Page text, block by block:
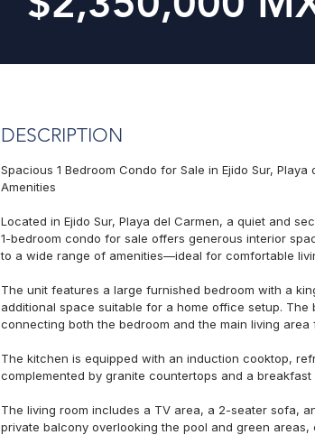
DESCRIPTION
Spacious 1 Bedroom Condo for Sale in Ejido Sur,
Amenities
Located in Ejido Sur, Playa del Carmen, a quiet and
1-bedroom condo for sale offers generous interior
to a wide range of amenities—ideal for comfortable
The unit features a large furnished bedroom with a
additional space suitable for a home office setup. The
connecting both the bedroom and the main living
The kitchen is equipped with an induction cooktop,
complemented by granite countertops and a
The living room includes a TV area, a 2-seater sofa,
private balcony overlooking the pool and green